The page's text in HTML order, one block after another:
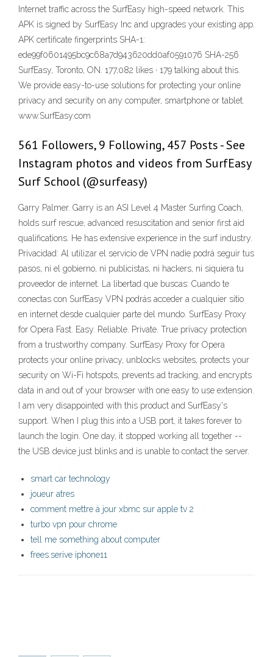
Internet traffic across the SurfEasy high-speed network. This
APK is signed by SurfEasy Inc and upgrades your existing app.
APK certificate fingerprints SHA-1:
ede99f0601495bc9c68a7d943620dd0af0591076 SHA-256
SurfEasy, Toronto, ON. 177,082 likes · 179 talking about this.
We provide easy-to-use solutions for protecting your online
privacy and security on any computer, smartphone or tablet.
www.SurfEasy.com
561 Followers, 9 Following, 457 Posts - See
Instagram photos and videos from SurfEasy
Surf School (@surfeasy)
Garry Palmer. Garry is an ASI Level 4 Master Surfing Coach,
holds surf rescue, advanced resuscitation and senior first aid
qualifications. He has extensive experience in the surf industry.
Privacidad: Al utilizar el servicio de VPN nadie podrá seguir tus
pasos, ni el gobierno, ni publicistas, ni hackers, ni siquiera tu
proveedor de internet. La libertad que buscas: Cuando te
conectas con SurfEasy VPN podrás acceder a cualquier sitio
en internet desde cualquier parte del mundo. SurfEasy Proxy
for Opera Fast. Easy. Reliable. Private. True privacy protection
from a trustworthy company. SurfEasy Proxy for Opera
protects your online privacy, unblocks websites, protects your
security on Wi-Fi hotspots, prevents ad tracking, and encrypts
data in and out of your browser with one easy to use extension.
I am very disappointed with this product and SurfEasy's
support. When I plug this into a USB port, it takes forever to
launch the login. One day, it stopped working all together --
the USB device just blinks and is unable to contact the server.
smart car technology
joueur atres
comment mettre à jour xbmc sur apple tv 2
turbo vpn pour chrome
tell me something about computer
frees.serive iphone11